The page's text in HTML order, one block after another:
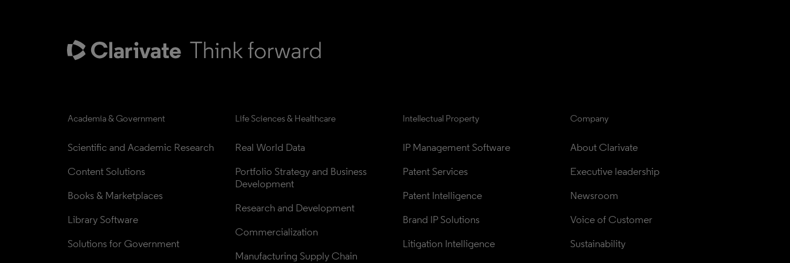
Academia & Government
Scientific and Academic Research
Content Solutions
Books & Marketplaces
Library Software
Solutions for Government
Life Sciences & Healthcare
Real World Data
Portfolio Strategy and Business
Development
Research and Development
Commercialization
Manufacturing Supply Chain
Intellectual Property
IP Management Software
Patent Services
Patent Intelligence
Brand IP Solutions
Litigation Intelligence
Company
About Clarivate
Executive leadership
Newsroom
Voice of Customer
Sustainability